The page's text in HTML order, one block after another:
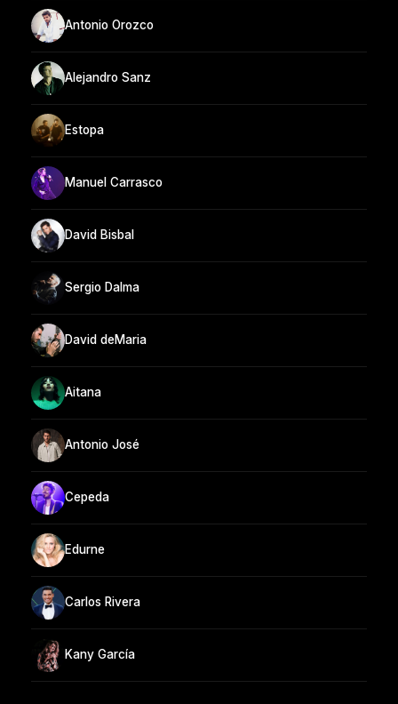
Antonio Orozco
Alejandro Sanz
Estopa
Manuel Carrasco
David Bisbal
Sergio Dalma
David deMaria
Aitana
Antonio José
Cepeda
Edurne
Carlos Rivera
Kany García